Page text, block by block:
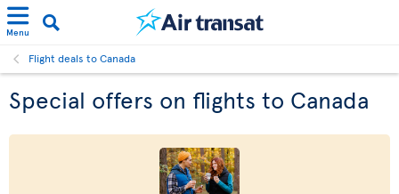
Menu
Flight deals to Canada
Special offers on flights to Canada